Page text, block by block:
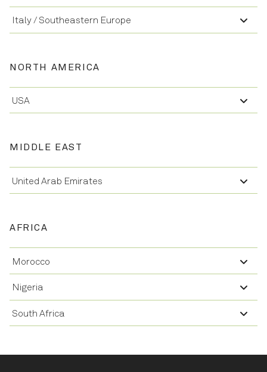
Italy / Southeastern Europe
NORTH AMERICA
USA
MIDDLE EAST
United Arab Emirates
AFRICA
Morocco
Nigeria
South Africa